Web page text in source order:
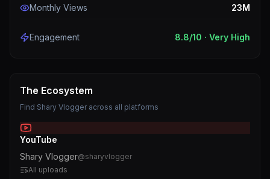
Monthly Views 23M
Engagement 8.8/10 · Very High
The Ecosystem
Find Shary Vloggeracross all platforms
YouTube
Shary Vlogger@sharyvlogger
All uploads